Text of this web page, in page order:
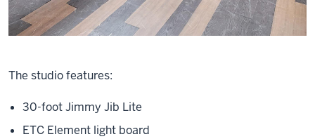
The studio features:
30-foot Jimmy Jib Lite
ETC Element light board